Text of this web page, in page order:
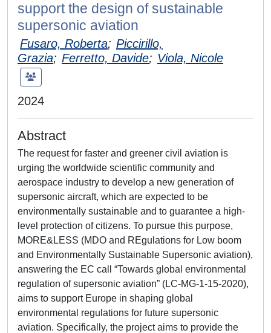
support the design of sustainable
supersonic aviation
Fusaro, Roberta; Piccirillo,
Grazia; Ferretto, Davide; Viola, Nicole
2024
Abstract
The request for faster and greener civil aviation is
urging the worldwide scientific community and
aerospace industry to develop a new generation of
supersonic aircraft, which are expected to be
environmentally sustainable and to guarantee a high-
level protection of citizens. To pursue this purpose,
MORE&LESS (MDO and REgulations for Low boom
and Environmentally Sustainable Supersonic aviation),
answering the EC call “Towards global environmental
regulation of supersonic aviation” (LC-MG-1-15-2020),
aims to support Europe in shaping global
environmental regulations for future supersonic
aviation. Specifically, the project aims to provide the